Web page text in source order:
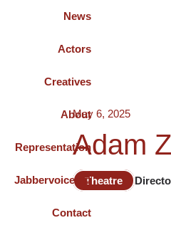
News
Actors
Creatives
About
Representation
Jabbervoices ⧉
Contact
May 6, 2025
Adam
Theatre